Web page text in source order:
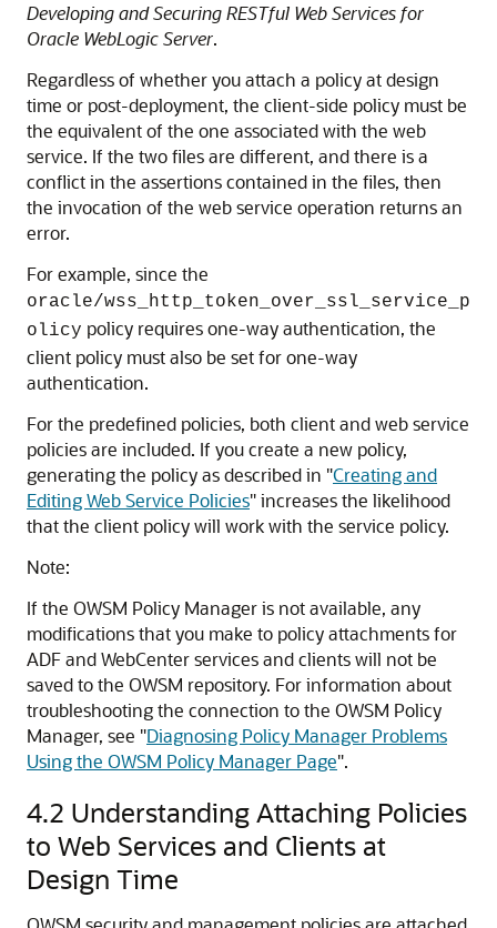
Developing and Securing RESTful Web Services for
Oracle WebLogic Server.
Regardless of whether you attach a policy at design
time or post-deployment, the client-side policy must be
the equivalent of the one associated with the web
service. If the two files are different, and there is a
conflict in the assertions contained in the files, then
the invocation of the web service operation returns an
error.
For example, since the
oracle/wss_http_token_over_ssl_service_p
olicy policy requires one-way authentication, the
client policy must also be set for one-way
authentication.
For the predefined policies, both client and web service
policies are included. If you create a new policy,
generating the policy as described in "Creating and
Editing Web Service Policies"increases the likelihood
that the client policy will work with the service policy.
Note:
If the OWSM Policy Manager is not available, any
modifications that you make to policy attachments for
ADFand WebCenterservices and clients will not be
saved to the OWSM repository. For information about
troubleshooting the connection to the OWSM Policy
Manager, see "Diagnosing Policy Manager Problems
Using the OWSM Policy Manager Page".
4.2 Understanding Attaching Policies
to Web Services and Clients at
Design Time